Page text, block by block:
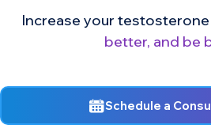
Increase your
better, and be
Schedule a